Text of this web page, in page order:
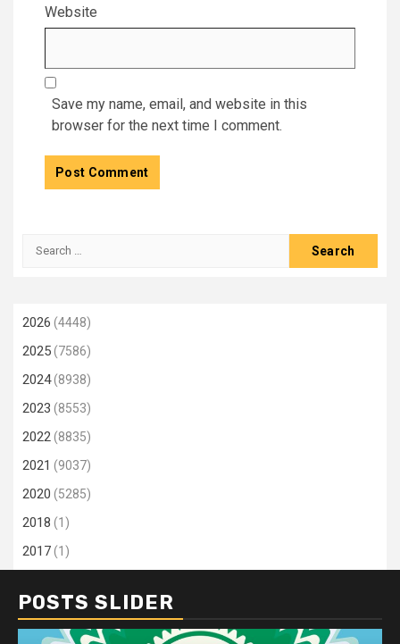
Website
Save my name, email, and website in this
browser for the next time I comment.
Search
2026 (4448)
2025(7586)
2024(8938)
2023 (8553)
2022(8835)
2021 (9037)
2020 (5285)
2018 (1)
2017(1)
POSTS SLIDER